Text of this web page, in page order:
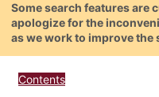
Some search features are
apologize for the
as we work to improve the
Contents